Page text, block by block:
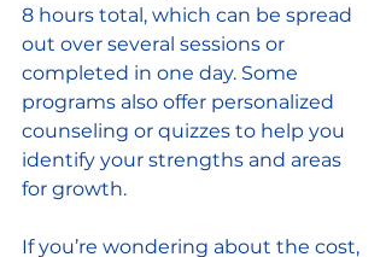
8 hours total, which can be spread
out over several sessions or
completed in one day. Some
programs also offer personalized
counseling or quizzes to help you
identify your strengths and areas
for growth.
If you’re wondering about the cost,